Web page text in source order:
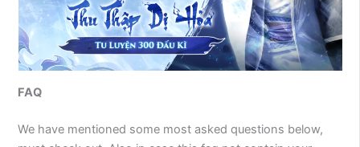
FAQ
We have mentioned some most asked questions below,